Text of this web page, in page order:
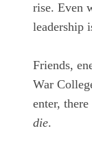
rise. Even
leadership
Friends,
War
enter,
die.